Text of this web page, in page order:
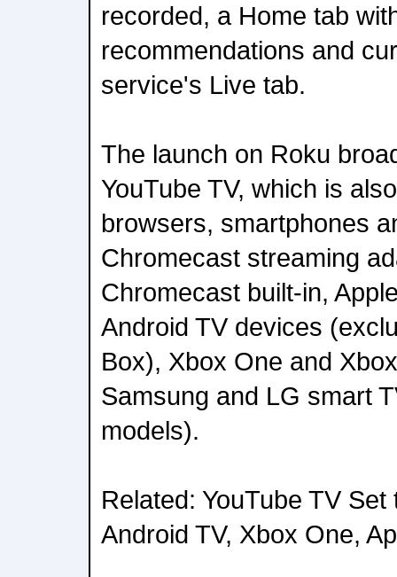
recorded, a Home tab
recommendations and
service's Live tab.
The launch on Roku
YouTube TV, which is
browsers, smartphones
Chromecast streaming
Chromecast built-in,
Android TV devices
Box), Xbox One and
Samsung and LG smart
models).
Related: YouTube TV
Android TV, Xbox One,